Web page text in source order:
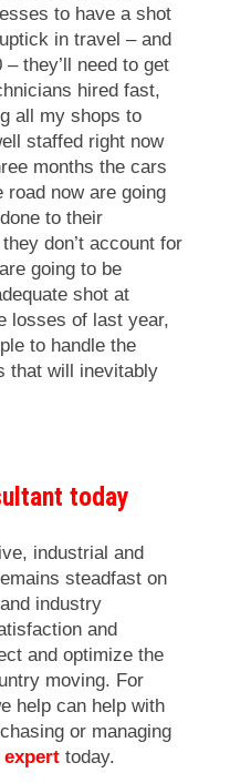
to have a shot
in travel – and
they’ll need to get
hired fast,
all my shops to
staffed right now
months the cars
road now are going
to their
don’t account for
going to be
shot at
losses of last year,
to handle the
that will inevitably
today
industrial and
steadfast on
industry
and
and optimize the
moving. For
help can help with
or managing
expert today.